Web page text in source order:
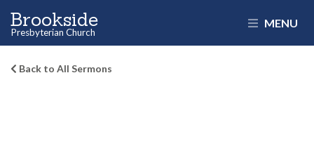
Brookside
Presbyterian Church
MENU
Back to All Sermons